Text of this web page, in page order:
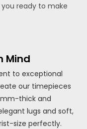
ready to make
Mind
to exceptional
our timepieces
thick and
lugs and soft,
size perfectly.